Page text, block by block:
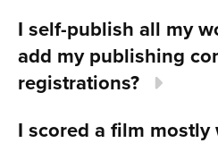
I self-publish all my
add my publishing
registrations?
I scored a film